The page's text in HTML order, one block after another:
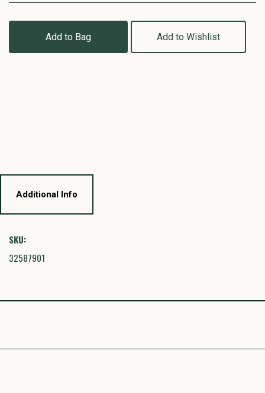
Add to Bag Add to Wishlist
Additional Info
SKU:
32587901